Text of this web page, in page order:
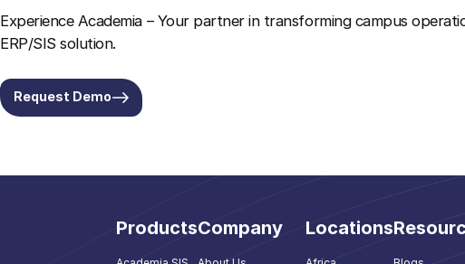
Experience Academia – Your partner in transforming campus
ERP/SIS solution.
Request Demo
ProductsCompany Locations